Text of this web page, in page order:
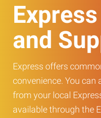
and
Express offers
convenience. You can
from your local
available through the